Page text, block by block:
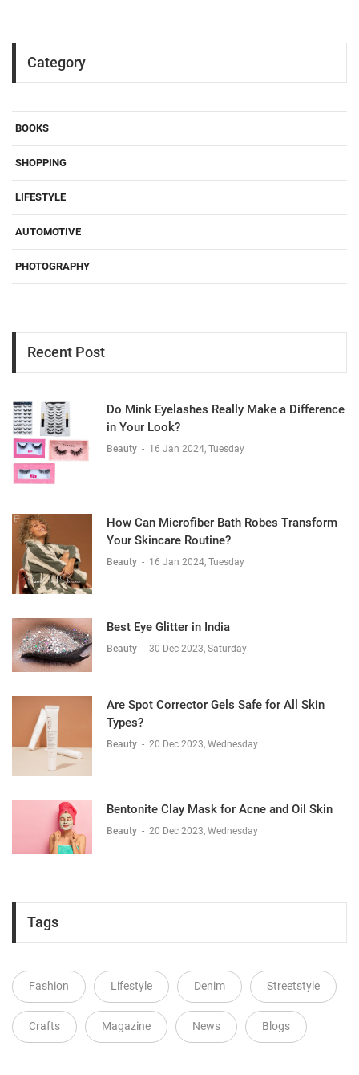
Category
BOOKS
SHOPPING
LIFESTYLE
AUTOMOTIVE
PHOTOGRAPHY
Recent Post
Do Mink Eyelashes Really Make a Difference
in Your Look?
Beauty - 16 Jan 2024, Tuesday
How Can Microfiber Bath Robes Transform
Your Skincare Routine?
Beauty - 16 Jan 2024, Tuesday
Best Eye Glitter in India
Beauty - 30 Dec 2023, Saturday
Are Spot Corrector Gels Safe for All Skin
Types?
Beauty - 20 Dec 2023, Wednesday
Bentonite Clay Mask for Acne and Oil Skin
Beauty - 20 Dec 2023, Wednesday
Tags
Fashion Lifestyle Denim Streetstyle
Crafts Magazine News Blogs